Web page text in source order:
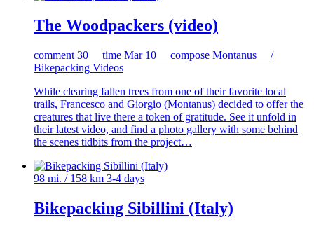
The Woodpackers (video)
comment 30 time Mar 10 compose Montanus /
Bikepacking Videos
While clearing fallen trees from one of their favorite local
trails, Francesco and Giorgio (Montanus) decided to offer the
creatures that live there a token of gratitude. See it unfold in
their latest video, and find a photo gallery with some behind
the scenes tidbits from the project…
98 mi. / 158 km 3-4 days
Bikepacking Sibillini (Italy)